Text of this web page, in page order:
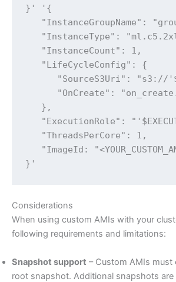
}' '{
"InstanceGroupName":
"InstanceType":
"InstanceCount": 1,
"LifeCycleConfig": {
"SourceS3Uri": "s3://
"OnCreate":
},
"ExecutionRole":
"ThreadsPerCore": 1,
"ImageId:
}'
Considerations
When using custom AMIs with your
following requirements and limitations:
Snapshot support – Custom AMIs
root snapshot. Additional snapshots